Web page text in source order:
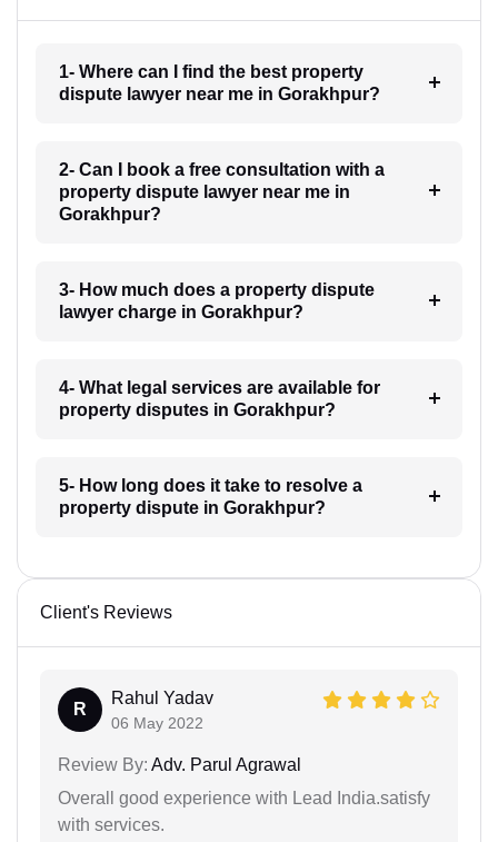
1- Where can I find the best property
dispute lawyer near me in Gorakhpur?
2- Can I book a free consultation with a
property dispute lawyer near me in
Gorakhpur?
3- How much does a property dispute
lawyer charge in Gorakhpur?
4- What legal services are available for
property disputes in Gorakhpur?
5- How long does it take to resolve a
property dispute in Gorakhpur?
Client's Reviews
R
Rahul Yadav
06 May 2022
Review By: Adv. Parul Agrawal
Overall good experience with Lead India.satisfy
with services.